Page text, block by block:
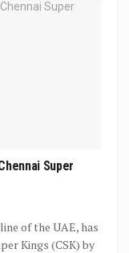
Super
of the UAE, has
Kings (CSK) by